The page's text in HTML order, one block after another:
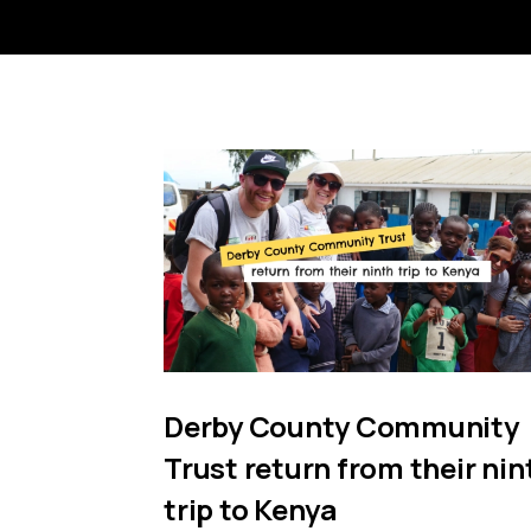
Derby County Community
Trust return from their
trip to Kenya